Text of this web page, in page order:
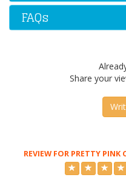
FAQs
Share your
REVIEW FOR PRETTY